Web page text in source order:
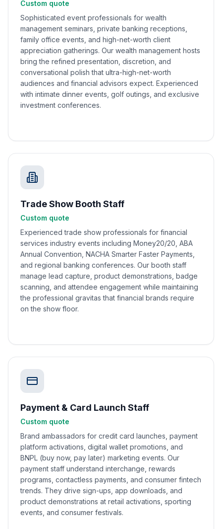
Custom quote
Sophisticated event professionals for wealth
management seminars, private banking receptions,
family office events, and high-net-worth client
appreciation gatherings. Our wealth management hosts
bring the refined presentation, discretion, and
conversational polish that ultra-high-net-worth
audiences and financial advisors expect. Experienced
with intimate dinner events, golf outings, and exclusive
investment conferences.
Trade Show Booth Staff
Custom quote
Experienced trade show professionals for financial
services industry events including Money20/20, ABA
Annual Convention, NACHA Smarter Faster Payments,
and regional banking conferences. Our booth staff
manage lead capture, product demonstrations, badge
scanning, and attendee engagement while maintaining
the professional gravitas that financial brands require
on the show floor.
Payment & Card Launch Staff
Custom quote
Brand ambassadors for credit card launches, payment
platform activations, digital wallet promotions, and
BNPL (buy now, pay later) marketing events. Our
payment staff understand interchange, rewards
programs, contactless payments, and consumer fintech
trends. They drive sign-ups, app downloads, and
product demonstrations at retail activations, sporting
events, and consumer festivals.